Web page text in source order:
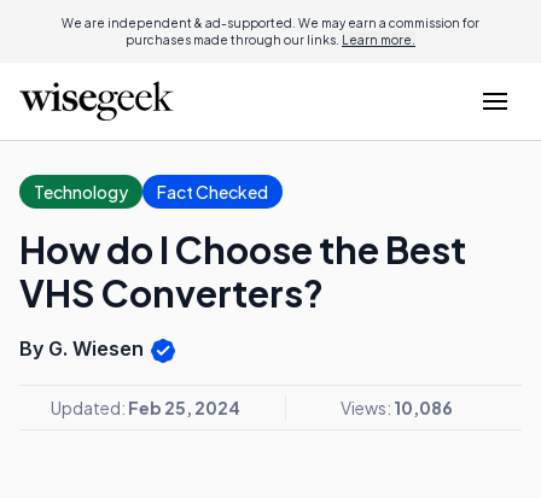
We are independent & ad-supported. We may earn a commission for
purchases made through our links. Learn more.
Technology Fact Checked
How do I Choose the Best
VHS Converters?
By G. Wiesen
Updated: Feb 25, 2024 Views: 10,086